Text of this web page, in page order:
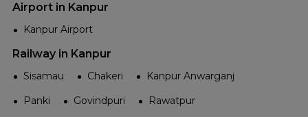
Airport in Kanpur
Kanpur Airport
Railway in Kanpur
Sisamau Chakeri
Kanpur Anwarganj
Panki
Govindpuri
Rawatpur